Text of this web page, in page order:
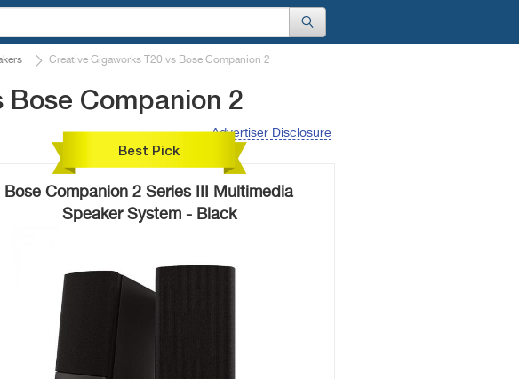
Creative Gigaworks T20 vs Bose Companion 2
Companion 2
Advertiser Disclosure
Best Pick
Bose Companion 2 Series III Multimedia
Speaker System - Black